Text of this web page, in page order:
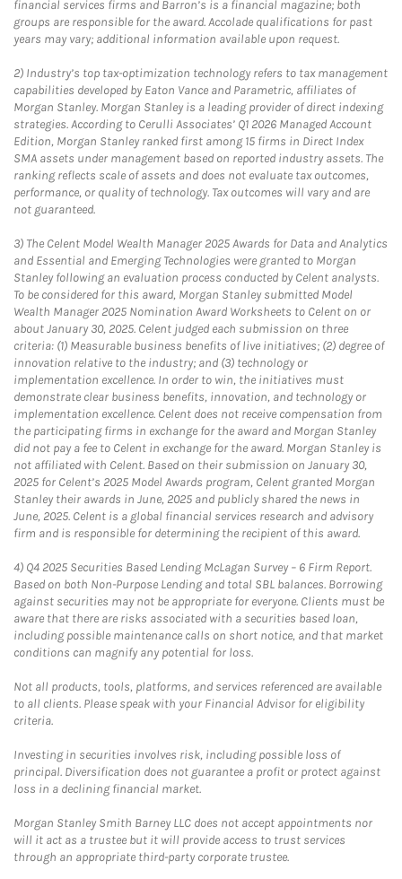
financial services firms and Barron’s is a financial magazine; both
groups are responsible for the award. Accolade qualifications for past
years may vary; additional information available upon request.
2) Industry’s top tax-optimization technology refers to tax management
capabilities developed by Eaton Vance and Parametric, affiliates of
Morgan Stanley. Morgan Stanley is a leading provider of direct indexing
strategies. According to Cerulli Associates’ Q1 2026 Managed Account
Edition, Morgan Stanley ranked first among 15 firms in Direct Index
SMA assets under management based on reported industry assets. The
ranking reflects scale of assets and does not evaluate tax outcomes,
performance, or quality of technology. Tax outcomes will vary and are
not guaranteed.
3) The Celent Model Wealth Manager 2025 Awards for Data and Analytics
and Essential and Emerging Technologies were granted to Morgan
Stanley following an evaluation process conducted by Celent analysts.
To be considered for this award, Morgan Stanley submitted Model
Wealth Manager 2025 Nomination Award Worksheets to Celent on or
about January 30, 2025. Celent judged each submission on three
criteria: (1) Measurable business benefits of live initiatives; (2) degree of
innovation relative to the industry; and (3) technology or
implementation excellence. In order to win, the initiatives must
demonstrate clear business benefits, innovation, and technology or
implementation excellence. Celent does not receive compensation from
the participating firms in exchange for the award and Morgan Stanley
did not pay a fee to Celent in exchange for the award. Morgan Stanley is
not affiliated with Celent. Based on their submission on January 30,
2025 for Celent’s 2025 Model Awards program, Celent granted Morgan
Stanley their awards in June, 2025 and publicly shared the news in
June, 2025. Celent is a global financial services research and advisory
firm and is responsible for determining the recipient of this award.
4) Q4 2025 Securities Based Lending McLagan Survey – 6 Firm Report.
Based on both Non-Purpose Lending and total SBL balances. Borrowing
against securities may not be appropriate for everyone. Clients must be
aware that there are risks associated with a securities based loan,
including possible maintenance calls on short notice, and that market
conditions can magnify any potential for loss.
Not all products, tools, platforms, and services referenced are available
to all clients. Please speak with your Financial Advisor for eligibility
criteria.
Investing in securities involves risk, including possible loss of
principal. Diversification does not guarantee a profit or protect against
loss in a declining financial market.
Morgan Stanley Smith Barney LLC does not accept appointments nor
will it act as a trustee but it will provide access to trust services
through an appropriate third-party corporate trustee.